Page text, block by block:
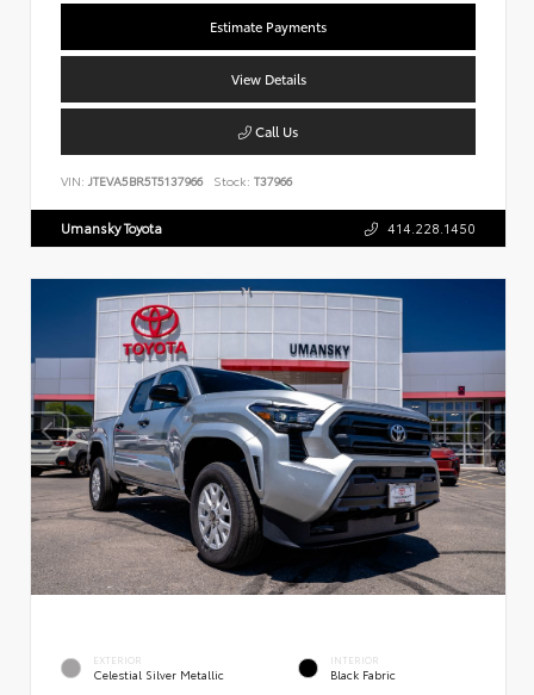
Estimate Payments
View Details
Call Us
VIN: JTEVA5BR5T5137966 Stock: T37966
Umansky Toyota 414.228.1450
EXTERIOR
Celestial Silver Metallic
INTERIOR
Black Fabric